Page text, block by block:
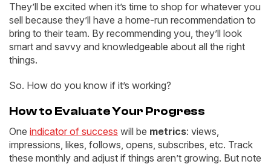
They’ll be excited when it’s time to shop for whatever you
sell because they’ll have a home-run recommendation to
bring to their team. By recommending you, they’ll look
smart and savvy and knowledgeable about all the right
things.
So. How do you know if it’s working?
How to Evaluate Your Progress
One indicator of success will be metrics: views,
impressions, likes, follows, opens, subscribes, etc. Track
these monthly and adjust if things aren’t growing. But note